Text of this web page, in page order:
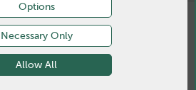
Options
Necessary Only
Allow All
Your Pet